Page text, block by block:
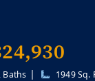
Baths | 1949 Sq.